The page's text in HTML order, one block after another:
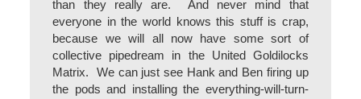
than they really are. And never mind that
everyone in the world knows this stuff is crap,
because we will all now have some sort of
collective pipedream in the United Goldilocks
Matrix. We can just see Hank and Ben firing up
the pods and installing the everything-will-turn-